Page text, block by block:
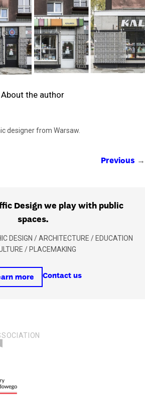
About the author
designer from Warsaw.
Previous →
Design we play with public
spaces.
DESIGN / ARCHITECTURE / EDUCATION
/ PLACEMAKING
more Contact us